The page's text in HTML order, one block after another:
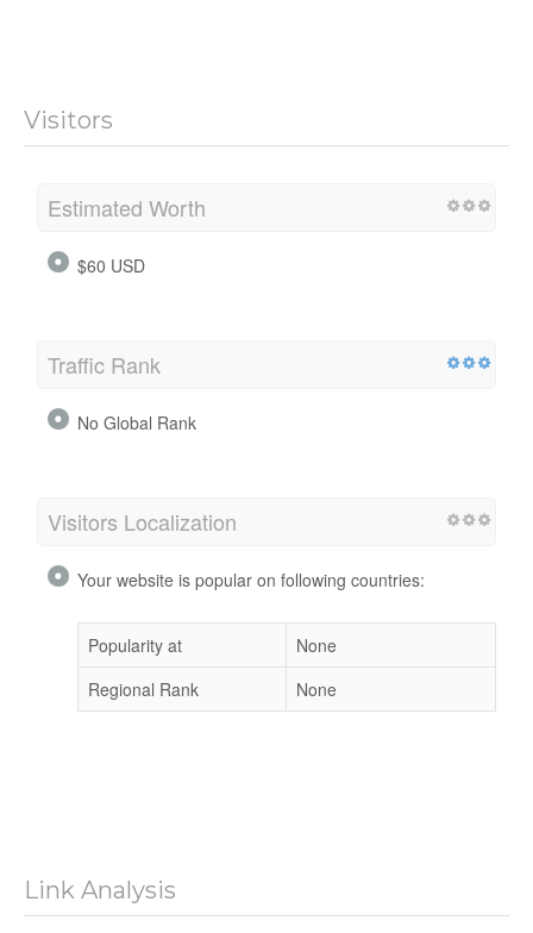
Visitors
Estimated Worth
$60 USD
Traffic Rank
No Global Rank
Visitors Localization
Your website is popular on following countries:
Popularity at
None
Regional Rank
None
Link Analysis